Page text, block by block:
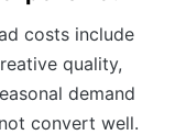
costs include
quality,
demand
convert well.